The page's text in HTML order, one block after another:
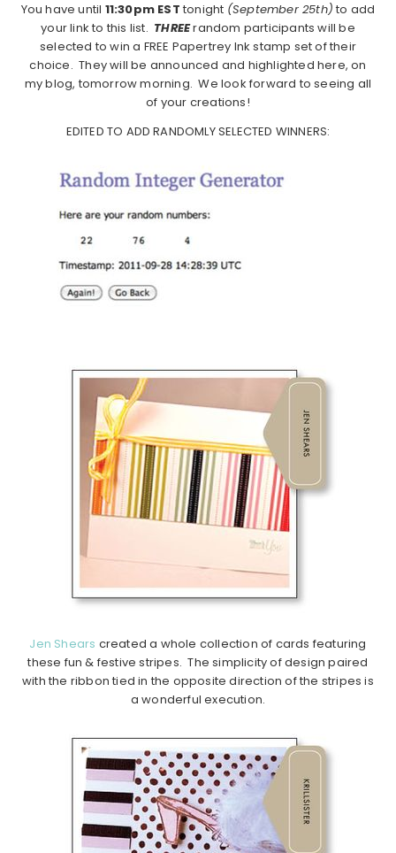
You have until 11:30pm EST tonight (September 25th) to add
your link to this list. THREErandom participants will be
selected to win a FREE Papertrey Ink stamp set of their
choice. They will be announced and highlighted here, on
my blog, tomorrow morning. We look forward to seeing all
of your creations!
EDITED TO ADD RANDOMLY SELECTED WINNERS:
Jen Shears created a whole collection of cards featuring
these fun & festive stripes. The simplicity of design paired
with the ribbon tied in the opposite direction of the stripes is
a wonderful execution.